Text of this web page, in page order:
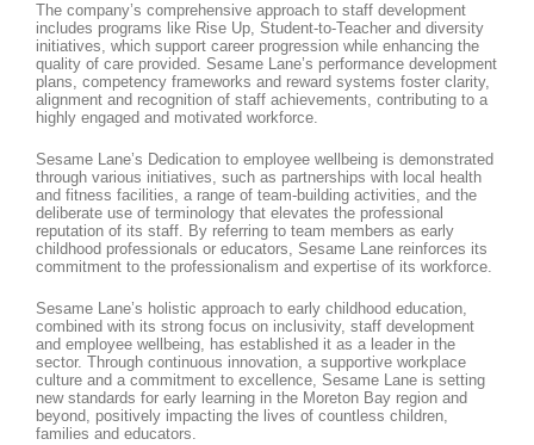
The company’s comprehensive approach to staff development
includes programs like Rise Up, Student-to-Teacher and diversity
initiatives, which support career progression while enhancing the
quality of care provided. Sesame Lane’s performance development
plans, competency frameworks and reward systems foster clarity,
alignment and recognition of staff achievements, contributing to a
highly engaged and motivated workforce.
Sesame Lane’s Dedication to employee wellbeing is demonstrated
through various initiatives, such as partnerships with local health
and fitness facilities, a range of team-building activities, and the
deliberate use of terminology that elevates the professional
reputation of its staff. By referring to team members as early
childhood professionals or educators, Sesame Lane reinforces its
commitment to the professionalism and expertise of its workforce.
Sesame Lane’s holistic approach to early childhood education,
combined with its strong focus on inclusivity, staff development
and employee wellbeing, has established it as a leader in the
sector. Through continuous innovation, a supportive workplace
culture and a commitment to excellence, Sesame Lane is setting
new standards for early learning in the Moreton Bay region and
beyond, positively impacting the lives of countless children,
families and educators.